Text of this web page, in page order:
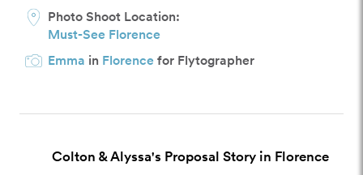
Photo Shoot Location:
Must-See Florence
Emma in Florencefor Flytographer
Colton & Alyssa's Proposal Story in Florence